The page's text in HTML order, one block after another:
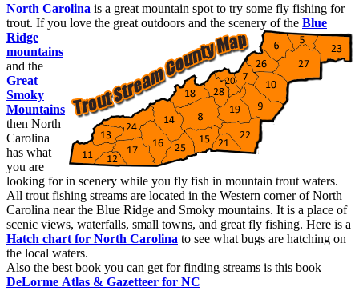
North Carolina is a great mountain spot to try some fly fishing for
trout. If you love the great outdoors and the scenery of the Blue
Ridge
mountains
and the
Great
Smoky
Mountains
then North
Carolina
has what
you are
looking for in scenery while you fly fish in mountain trout waters.
All trout fishing streams are located in the Western corner of North
Carolina near the Blue Ridge and Smoky mountains. It is a place of
scenic views, waterfalls, small towns, and great fly fishing. Here is a
Hatch chart for North Carolina to see what bugs are hatching on
the local waters.
Also the best book you can get for finding streams is this book
DeLorme Atlas & Gazetteer for NC